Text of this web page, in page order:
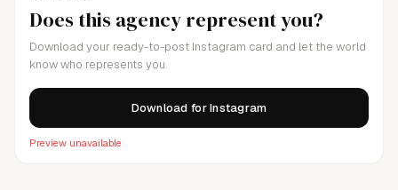
Does this agency represent you?
Download your ready-to-post Instagram card and let the world
know who represents you.
Download for Instagram
Preview unavailable